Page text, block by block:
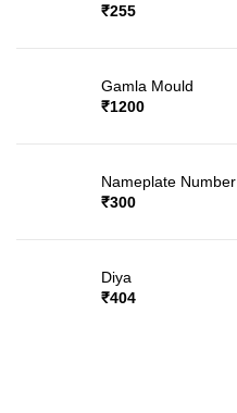
₹255
Gamla Mould
₹1200
Nameplate Number
₹300
Diya
₹404